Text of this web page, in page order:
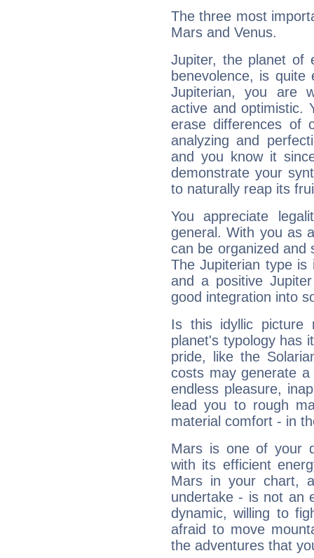
The three most
Mars and Venus.
Jupiter, the planet of
benevolence, is
Jupiterian, you are
active and optimistic.
erase differences of
analyzing and
and you know it
demonstrate your
to naturally reap its
You appreciate
general. With you as
can be organized and
The Jupiterian type is
and a positive
good integration into
Is this idyllic picture
planet's typology has
pride, like the
costs may generate
endless pleasure,
lead you to rough
material comfort - in
Mars is one of your
with its efficient
Mars in your chart,
undertake - is not an
dynamic, willing to
afraid to move
the adventures that